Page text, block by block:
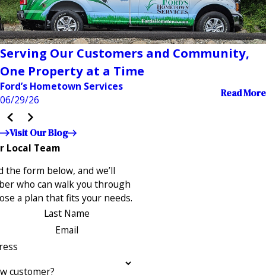
Serving Our Customers and Community,
One Property at a Time
Ford’s Hometown Services
06/29/26
Read More
Visit Our Blog
Local Team
the form below, and we’ll
who can walk you through
a plan that fits your needs.
Last Name
Email
customer?